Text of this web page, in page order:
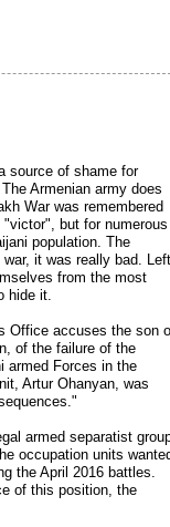
source of shame for
Armenian army does
War was remembered
but for numerous
population. The
it was really bad. Left
from the most
hide it.
Office accuses the son
of the failure of the
armed Forces in the
Artur Ohanyan, was
armed separatist
occupation units
the April 2016 battles.
of this position, the